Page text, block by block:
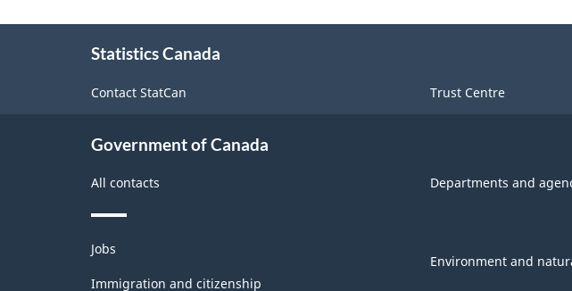
Statistics Canada
Contact StatCan Trust Centre
Government of Canada
All contacts Departments and
Themes
and
topics
Jobs
Immigration and citizenship
Environment and